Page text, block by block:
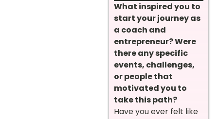
What inspired you to
start your journey as
a coach and
entrepreneur? Were
there any specific
events, challenges,
or people that
motivated you to
take this path?
Have you ever felt like